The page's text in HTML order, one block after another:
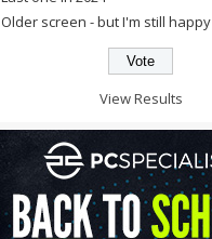
Older screen - but I'm still happy
View Results